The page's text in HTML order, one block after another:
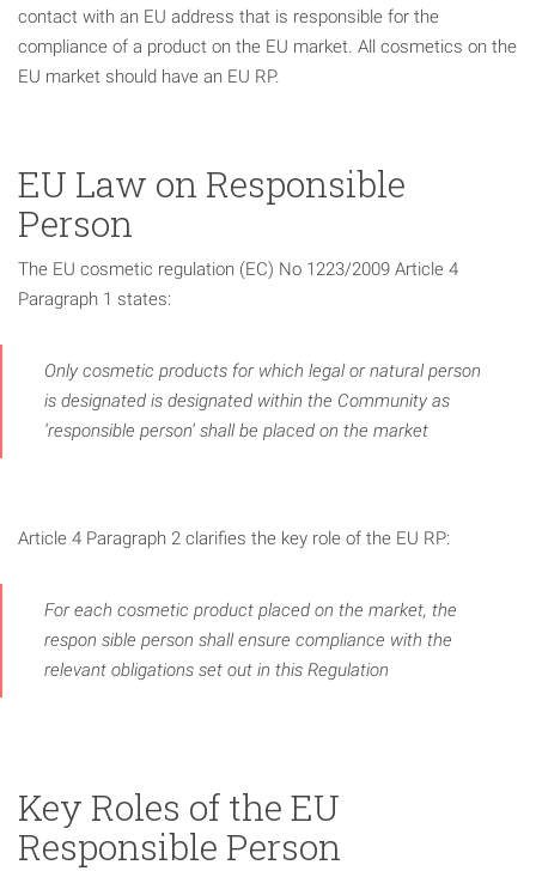
contact with an EU address that is responsible for the
compliance of a product on the EU market. All cosmetics on the
EU market should have an EU RP.
EU Law on Responsible
Person
The EU cosmetic regulation (EC) No 1223/2009 Article 4
Paragraph 1 states:
Only cosmetic products for which legal or natural person
is designated is designated within the Community as
‘responsible person’ shall be placed on the market
Article 4 Paragraph 2 clarifies the key role of the EU RP:
For each cosmetic product placed on the market, the
respon­ sible person shall ensure compliance with the
relevant obligations set out in this Regulation
Key Roles of the EU
Responsible Person